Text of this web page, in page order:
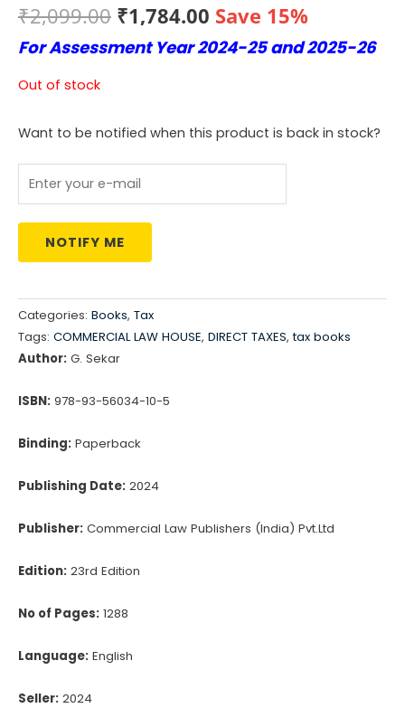
₹2,099.00 Original
price
₹2,099.00.
₹1,784.00 Current
price
₹1,784.00.
Save 15%
For Assessment Year 2024-25 and 2025-26
Out of stock
Want to be notified when this product is back in stock?
NOTIFY ME
Categories: Books, Tax
Tags: COMMERCIAL LAW HOUSE, DIRECT TAXES,tax books
Author: G. Sekar
ISBN: 978-93-56034-10-5
Binding: Paperback
Publishing Date: 2024
Publisher: Commercial Law Publishers (India) Pvt.Ltd
Edition: 23rd Edition
No of Pages: 1288
Language: English
Seller: 2024